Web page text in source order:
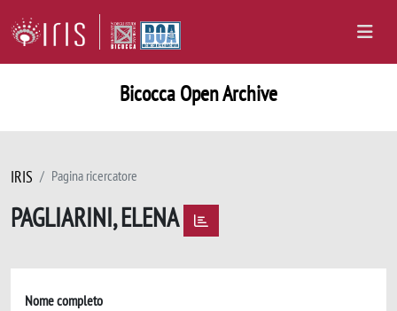
Bicocca Open Archive
IRIS Pagina ricercatore
PAGLIARINI, ELENA
Nome completo